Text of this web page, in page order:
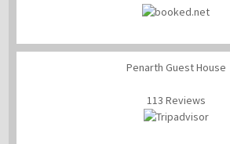
Penarth Guest House
113 Reviews